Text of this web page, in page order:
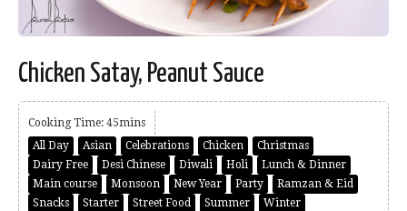
Chicken Satay, Peanut Sauce
Cooking Time: 45mins
All Day
Asian Celebrations Chicken
Christmas
Dairy Free
Desi Chinese Diwali Holi
Lunch & Dinner
Main course
Monsoon New Year Party
Ramzan & Eid
Snacks
Starter Street Food Summer
Winter